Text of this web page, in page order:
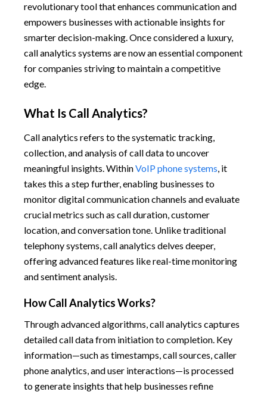
revolutionary tool that enhances communication and
empowers businesses with actionable insights for
smarter decision-making. Once considered a luxury,
call analytics systems are now an essential component
for companies striving to maintain a competitive
edge.
What Is Call Analytics?
Call analytics refers to the systematic tracking,
collection, and analysis of call data to uncover
meaningful insights. WithinVoIP phone systems, it
takes this a step further, enabling businesses to
monitor digital communication channels and evaluate
crucial metrics such as call duration, customer
location, and conversation tone. Unlike traditional
telephony systems, call analytics delves deeper,
offering advanced features like real-time monitoring
and sentiment analysis.
How Call Analytics Works?
Through advanced algorithms, call analytics captures
detailed call data from initiation to completion. Key
information—such as timestamps, call sources, caller
phone analytics, and user interactions—is processed
to generate insights that help businesses refine